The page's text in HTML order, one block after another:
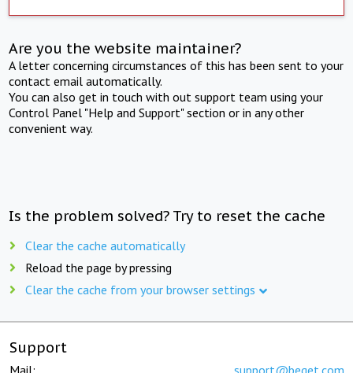
Are you the website maintainer?
A letter concerning circumstances of this has been sent to your
contact email automatically.
You can also get in touch with out support team using your
Control Panel "Help and Support" section or in any other
convenient way.
Is the problem solved? Try to reset the cache
Clear the cache automatically
Reload the page by pressing
Clear the cache from your browser settings
Support
Mail: support@beget.com